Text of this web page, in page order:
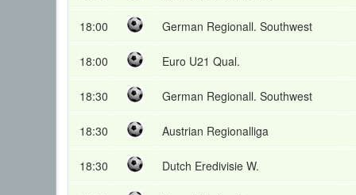
18:00 German Regionall. Southwest
18:00 Euro U21 Qual.
18:30 German Regionall. Southwest
18:30 Austrian Regionalliga
18:30 Dutch Eredivisie W.